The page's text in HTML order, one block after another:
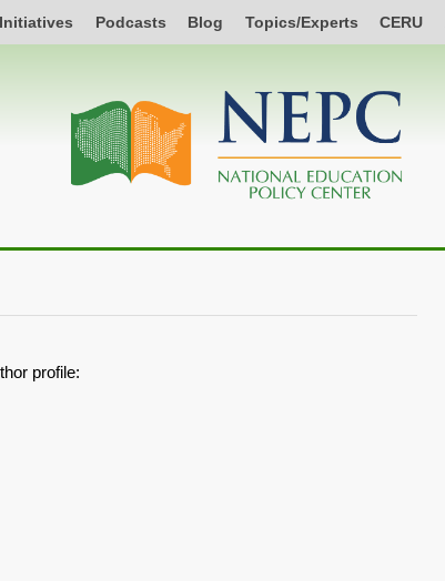
Initiatives Podcasts Blog Topics/Experts CERU
profile: